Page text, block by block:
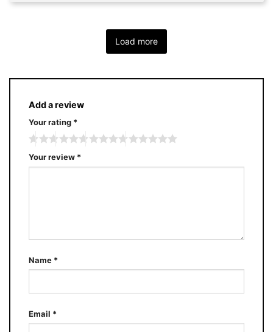
Load more
Add a review
Your rating *
Your review *
Name *
Email *